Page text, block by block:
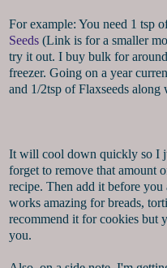
For example: You need 1 tsp
Seeds (Link is for a smaller
try it out. I buy bulk for
freezer. Going on a year
and 1/2tsp of Flaxseeds
It will cool down quickly so I
forget to remove that amount
recipe. Then add it before
works amazing for breads,
recommend it for cookies but
you.